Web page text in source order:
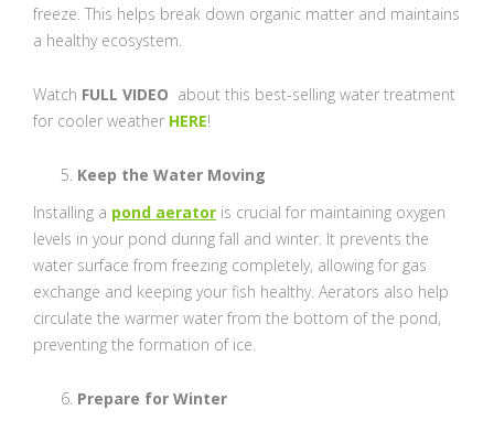
freeze. This helps break down organic matter and maintains
a healthy ecosystem.
Watch FULL VIDEO about this best-selling water treatment
for cooler weather HERE!
Keep the Water Moving
Installing a pond aerator is crucial for maintaining oxygen
levels in your pond during fall and winter. It prevents the
water surface from freezing completely, allowing for gas
exchange and keeping your fish healthy. Aerators also help
circulate the warmer water from the bottom of the pond,
preventing the formation of ice.
Prepare for Winter